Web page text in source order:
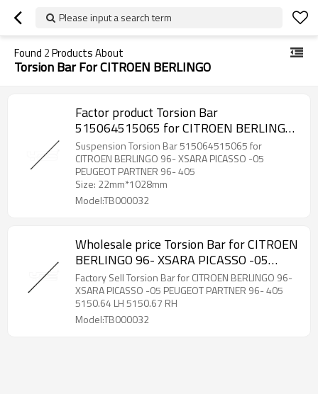
Please input a search term
Found 2Products About
Torsion Bar For CITROEN BERLINGO
Factor product Torsion Bar
515064515065 for CITROEN BERLINGO
96- XSARA PICASSO -05 PEUGEOT
PARTNER 96- 405
Suspension Torsion Bar 515064515065 for
CITROEN BERLINGO 96- XSARA PICASSO -05
PEUGEOT PARTNER 96- 405
Size: 22mm*1028mm
Model:TB000032
Wholesale price Torsion Bar for CITROEN
BERLINGO 96- XSARA PICASSO -05
PEUGEOT PARTNER 96- 405 5150.64 LH
5150.67 RH
Factory Sell Torsion Bar for CITROEN BERLINGO 96-
XSARA PICASSO -05 PEUGEOT PARTNER 96- 405
5150.64 LH 5150.67 RH
Model:TB000032